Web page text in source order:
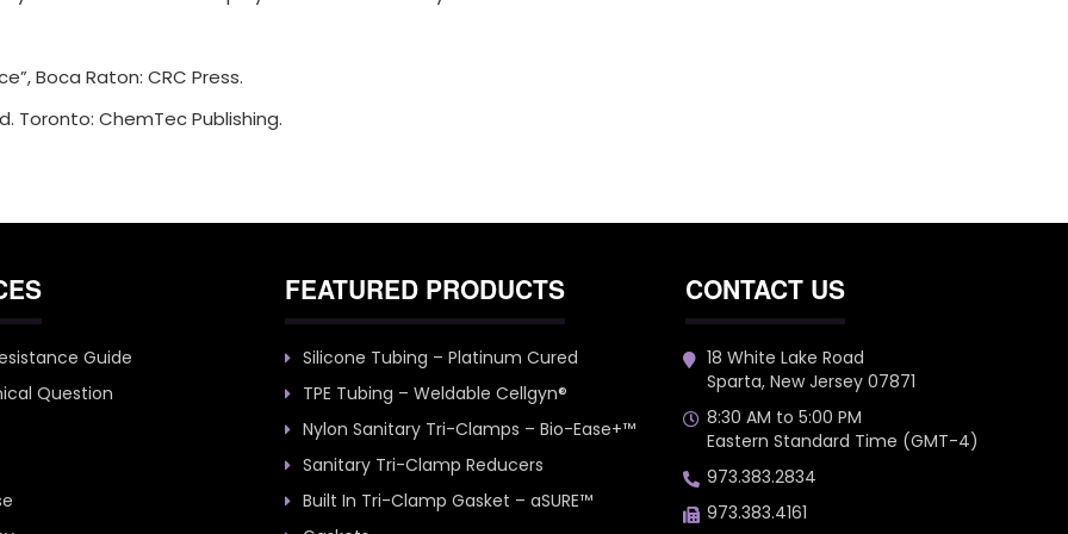
Boca Raton: CRC Press.
Toronto: ChemTec Publishing.
Guide
Question
FEATURED PRODUCTS
Silicone Tubing – Platinum Cured
TPE Tubing – Weldable Cellgyn®
Nylon Sanitary Tri-Clamps – Bio-Ease+™
Sanitary Tri-Clamp Reducers
Built In Tri-Clamp Gasket – aSURE™
CONTACT US
18 White Lake Road
Sparta, New Jersey 07871
8:30 AM to 5:00 PM
Eastern Standard Time (GMT-4)
973.383.2834
973.383.4161